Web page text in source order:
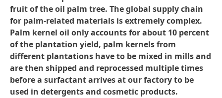
fruit of the oil palm tree. The global supply chain
for palm-related materials is extremely complex.
Palm kernel oil only accounts for about 10 percent
of the plantation yield, palm kernels from
different plantations have to be mixed in mills and
are then shipped and reprocessed multiple times
before a surfactant arrives at our factory to be
used in detergents and cosmetic products.